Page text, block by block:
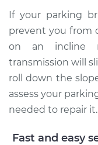
If your parking
prevent you from
on an incline
transmission will
roll down the
assess your
needed to repair it.
Fast and easy